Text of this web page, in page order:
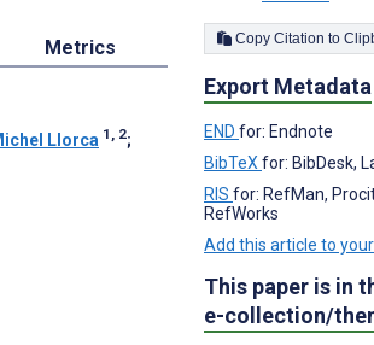
Metrics
Llorca 1, 2;
Copy
Export Metadata
END for: Endnote
BibTeX for: BibDesk,
RIS for: RefMan,
RefWorks
Add this article to
This paper is in
e-collection/